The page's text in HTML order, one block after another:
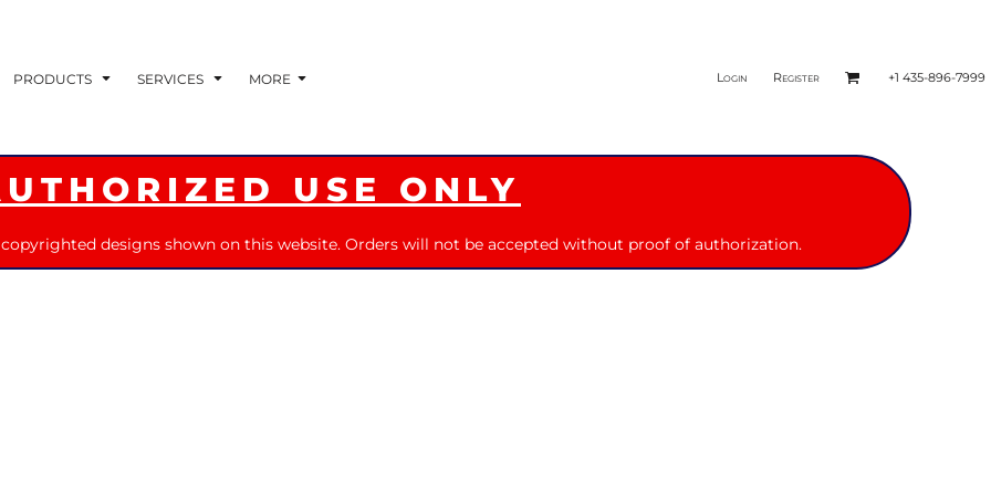
PRODUCTS SERVICES MORE Login Register +1 435-896-7999
USE ONLY
designs shown on this website. Orders will not be accepted without proof of authorization.